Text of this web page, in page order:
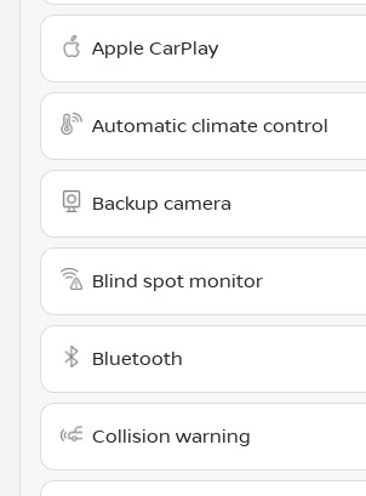
Apple CarPlay
Automatic climate control
Backup camera
Blind spot monitor
Bluetooth
Collision warning